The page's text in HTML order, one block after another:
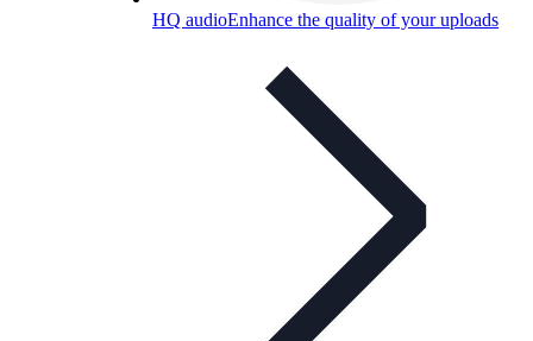
HQ audioEnhance the quality of your uploads